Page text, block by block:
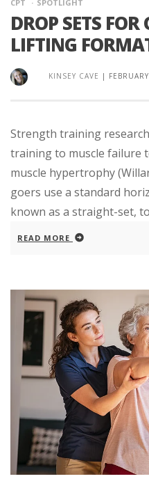
CPT SPOTLIGHT
DROP SETS
LIFTING
KINSEY CAVE |
Strength training
training to muscle failure
muscle hypertrophy
goers use a standard
known as a straight-set,
READ MORE